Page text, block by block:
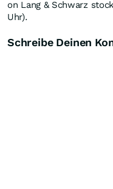
on Lang & Schwarz
Uhr).
Schreibe Deinen